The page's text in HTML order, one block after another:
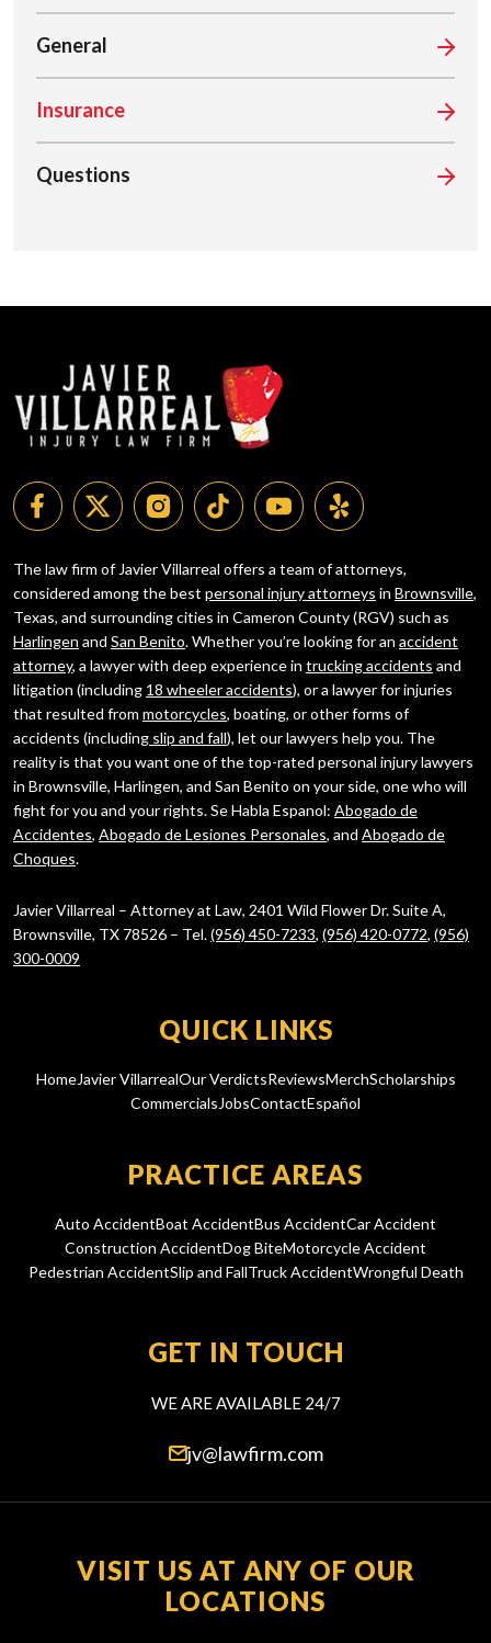
General
Insurance
Questions
The law firm of Javier Villarreal offers a team of attorneys,
considered among the best personal injury attorneys in Brownsville,
Texas, and surrounding cities in Cameron County (RGV) such as
Harlingen and San Benito. Whether you’re looking for an accident
attorney, a lawyer with deep experience in trucking accidents and
litigation (including 18 wheeler accidents), or a lawyer for injuries
that resulted from motorcycles, boating, or other forms of
accidents (including slip and fall), let our lawyers help you. The
reality is that you want one of the top-rated personal injury lawyers
in Brownsville, Harlingen, and San Benito on your side, one who will
fight for you and your rights. Se Habla Espanol: Abogado de
Accidentes, Abogado de Lesiones Personales, and Abogado de
Choques.
Javier Villarreal – Attorney at Law, 2401 Wild Flower Dr. Suite A,
Brownsville, TX 78526 – Tel.(956) 450-7233, (956) 420-0772, (956)
300-0009
QUICK LINKS
HomeJavier VillarrealOur VerdictsReviewsMerchScholarships
CommercialsJobsContactEspañol
PRACTICE AREAS
Auto AccidentBoat AccidentBus AccidentCar Accident
Construction AccidentDog BiteMotorcycle Accident
Pedestrian AccidentSlip and FallTruck AccidentWrongful Death
GET IN TOUCH
WE ARE AVAILABLE 24/7
jv@lawfirm.com
VISIT US AT ANY OF OUR
LOCATIONS